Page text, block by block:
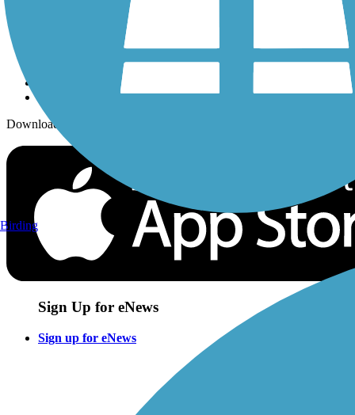
Sign up for eNews
Download the free TrailLink app!
Sign Up for eNews
Sign up for eNews
Birding